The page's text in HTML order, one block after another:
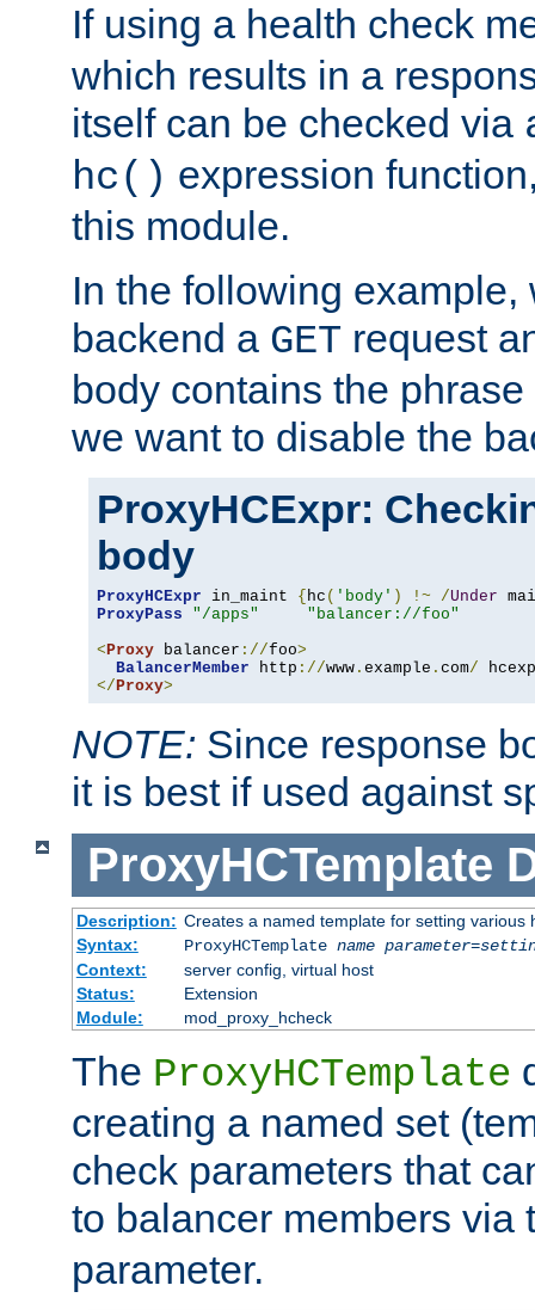
If using a health check
which results in a
itself can be checked via
hc() expression
this module.
In the following example,
backend a GET request
body contains the phrase
we want to disable the
ProxyHCExpr:
body
ProxyHCExpr in_maint { hc ( 'body' ) !~ /Under
ProxyPass
"/apps"
"balancer://foo"
<Proxy balancer ://foo>
BalancerMember http ://www . example . com/
</Proxy>
NOTE: Since response
it is best if used against
ProxyHCTemplate
Description: Creates a named template for setting various
Syntax:
ProxyHCTemplate name parameter=
Context:
server config, virtual host
Status:
Extension
Module:
mod_proxy_hcheck
The ProxyHCTemplate
creating a named set
check parameters that
to balancer members via
parameter.